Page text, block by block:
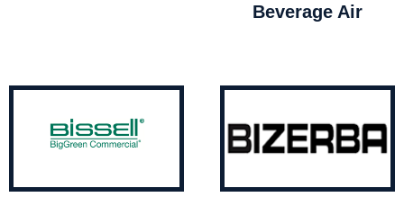
Beverage Air